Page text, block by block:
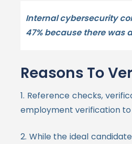
Internal cybersecurity
47% because there was
Reasons To
1. Reference checks,
employment verification
2. While the ideal